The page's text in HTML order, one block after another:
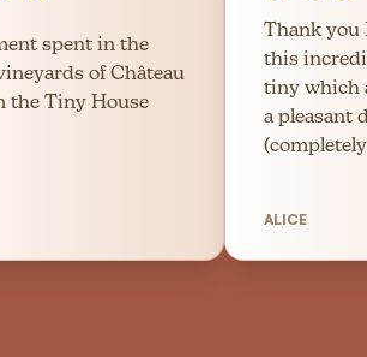
spent in the
of Château
the Tiny House
Thank you
this
tiny which
a pleasant
ALICE